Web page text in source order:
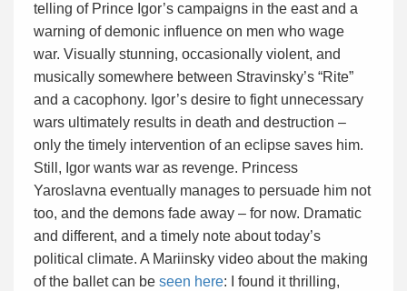
telling of Prince Igor’s campaigns in the east and a
warning of demonic influence on men who wage
war. Visually stunning, occasionally violent, and
musically somewhere between Stravinsky’s “Rite”
and a cacophony. Igor’s desire to fight unnecessary
wars ultimately results in death and destruction –
only the timely intervention of an eclipse saves him.
Still, Igor wants war as revenge. Princess
Yaroslavna eventually manages to persuade him not
too, and the demons fade away – for now. Dramatic
and different, and a timely note about today’s
political climate. A Mariinsky video about the making
of the ballet can be seen here: I found it thrilling,